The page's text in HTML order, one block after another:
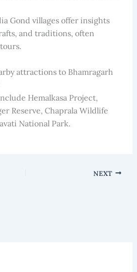
Gond villages offer insights
and traditions, often
attractions to Bhamragarh
Hemalkasa Project,
Reserve, Chaprala Wildlife
National Park.
NEXT